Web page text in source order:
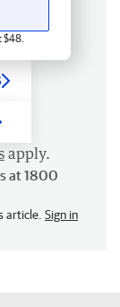
$48.
apply.
at 1800
article. Sign in